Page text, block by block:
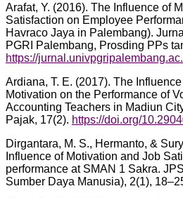
Arafat, Y. (2016). The Influence of
Satisfaction on Employee
Havraco Jaya in Palembang).
PGRI Palembang, Prosding PPs
https://
Ardiana, T. E. (2017). The
Motivation on the Performance of
Accounting Teachers in Madiun
Pajak, 17(2). https://doi.org/
Dirgantara, M. S., Hermanto, &
Influence of Motivation and Job
performance at SMAN 1 Sakra.
Sumber Daya Manusia), 2(1),